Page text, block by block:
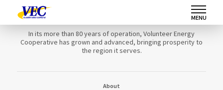
MENU
Volunteer Energy Cooperative
In its more than 80 years of operation, Volunteer Energy
Cooperative has grown and advanced, bringing prosperity to
the region it serves.
About